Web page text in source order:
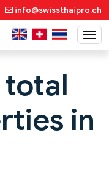
info@swissthaipro.ch
total
in